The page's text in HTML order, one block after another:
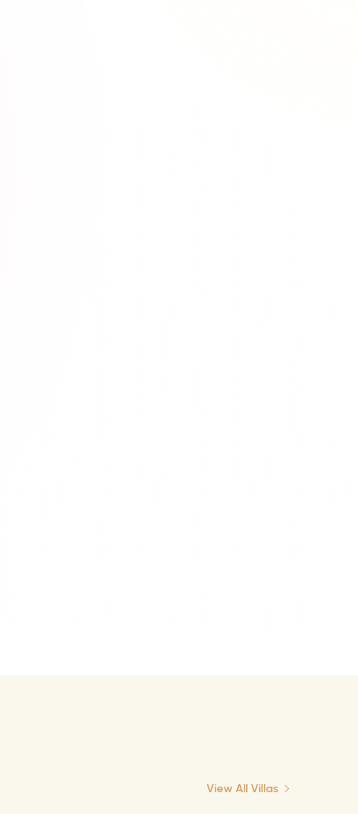
View All Villas